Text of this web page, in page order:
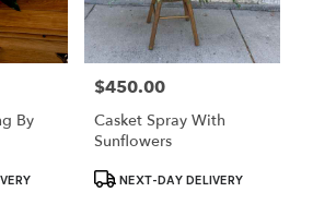
By
Price:
$450.00
Casket Spray With
Sunflowers
ProductNEXT-DAY DELIVERY